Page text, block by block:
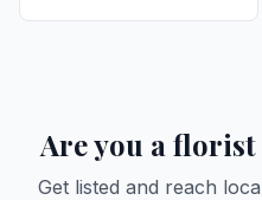
Are you a
Get listed and reach